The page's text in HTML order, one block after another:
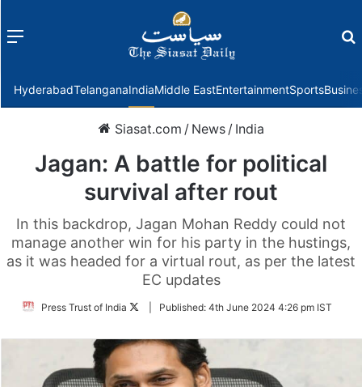
Menu
HyderabadTelanganaIndiaMiddle EastEntertainmentSports
Siasat.com / News / India
Jagan: A battle for political
survival after rout
In this backdrop, Jagan Mohan Reddy could not
manage another win for his party in the hustings,
as it was headed for a virtual rout, as per the latest
EC updates
Press Trust of India
FollowPublished: 4th June 2024 4:26 pm IST